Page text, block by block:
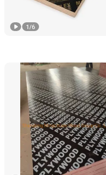
1/6